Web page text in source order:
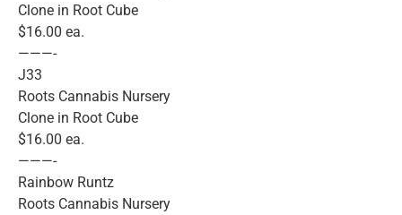
Clone in Root Cube
$16.00 ea.
———-
J33
Roots Cannabis Nursery
Clone in Root Cube
$16.00 ea.
———-
Rainbow Runtz
Roots Cannabis Nursery